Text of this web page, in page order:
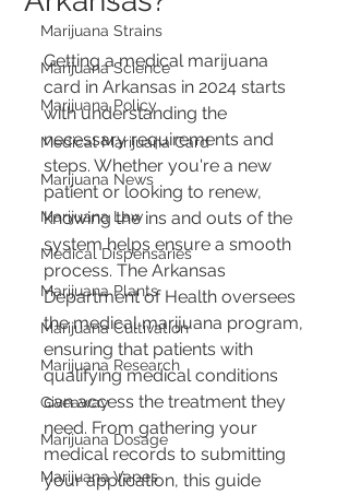
Marijuana Strains
Marijuana Science
Marijuana Policy
Medical Marijuana Card
Marijuana News
Marijuana Law
Medical Dispensaries
Marijuana Plants
Marijuana Cultivation
Marijuana Research
Giveaway
Marijuana Dosage
Marijuana Vapes
Getting a medical marijuana
card in Arkansas in 2024 starts
with understanding the
necessary requirements and
steps. Whether you're a new
patient or looking to renew,
knowing the ins and outs of the
system helps ensure a smooth
process. The Arkansas
Department of Health oversees
the medical marijuana program,
ensuring that patients with
qualifying medical conditions
can access the treatment they
need. From gathering your
medical records to submitting
your application, this guide